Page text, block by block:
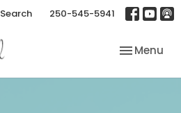
Search 250-545-5941
Toggle
Menu